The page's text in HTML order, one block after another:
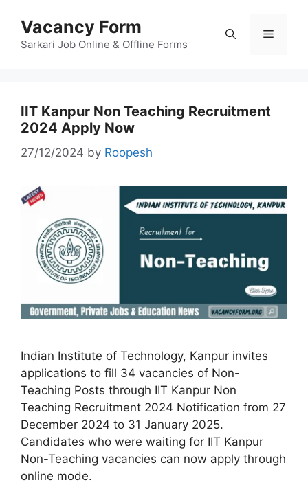
content
Vacancy Form
Sarkari Job Online & Offline Forms
Menu
IIT Kanpur Non Teaching Recruitment
2024 Apply Now
27/12/2024 by Roopesh
Indian Institute of Technology, Kanpur invites
applications to fill 34 vacancies of Non-
Teaching Posts through IIT Kanpur Non
Teaching Recruitment 2024 Notification from 27
December 2024 to 31 January 2025.
Candidates who were waiting for IIT Kanpur
Non-Teaching vacancies can now apply through
online mode.